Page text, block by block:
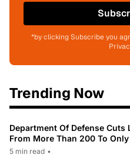
*by clicking Subscribe you
Trending Now
Department Of Defense
From More Than 200 To Only
5 min read •